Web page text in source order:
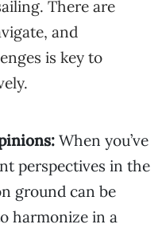
There are
and
is key to
When you’ve
perspectives in the
ground can be
harmonize in a